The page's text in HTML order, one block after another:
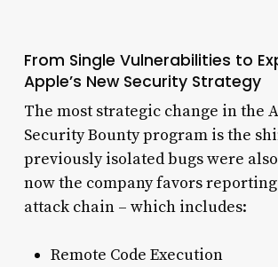
From Single Vulnerabilities to
Apple’s New Security Strategy
The most strategic change in the
Security Bounty program is the
previously isolated bugs were
now the company favors
attack chain – which includes:
Remote Code Execution